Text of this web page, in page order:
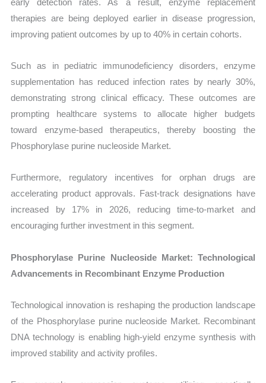
therapies are being deployed earlier in disease progression,
improving patient outcomes by up to 40% in certain cohorts.
Such as in pediatric immunodeficiency disorders, enzyme
supplementation has reduced infection rates by nearly 30%,
demonstrating strong clinical efficacy. These outcomes are
prompting healthcare systems to allocate higher budgets
toward enzyme-based therapeutics, thereby boosting the
Phosphorylase purine nucleoside Market.
Furthermore, regulatory incentives for orphan drugs are
accelerating product approvals. Fast-track designations have
increased by 17% in 2026, reducing time-to-market and
encouraging further investment in this segment.
Phosphorylase Purine Nucleoside Market: Technological
Advancements in Recombinant Enzyme Production
Technological innovation is reshaping the production landscape
of the Phosphorylase purine nucleoside Market. Recombinant
DNA technology is enabling high-yield enzyme synthesis with
improved stability and activity profiles.